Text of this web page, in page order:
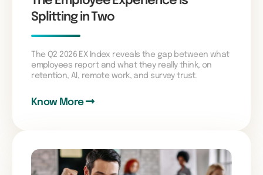
Splitting in Two
The Q2 2026 EX Index reveals the gap between what
employees report and what they really think, on
retention, AI, remote work, and survey trust.
Know More